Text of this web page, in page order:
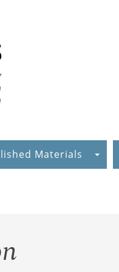
Materials